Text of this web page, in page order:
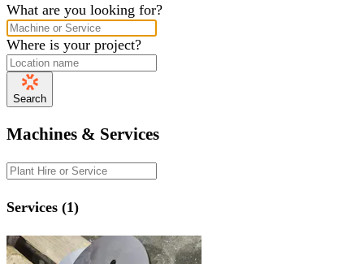
What are you looking for?
Where is your project?
Search
Machines & Services
Services (1)